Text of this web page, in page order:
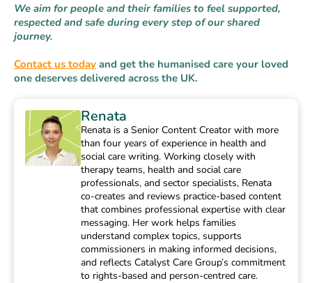
We aim for people and their families to feel supported,
respected and safe during every step of our shared
journey.
Contact us today and get the humanised care your loved
one deserves delivered across the UK.
Renata
Renata is a Senior Content Creator with more
than four years of experience in health and
social care writing. Working closely with
therapy teams, health and social care
professionals, and sector specialists, Renata
co-creates and reviews practice-based content
that combines professional expertise with clear
messaging. Her work helps families
understand complex topics, supports
commissioners in making informed decisions,
and reflects Catalyst Care Group’s commitment
to rights-based and person-centred care.